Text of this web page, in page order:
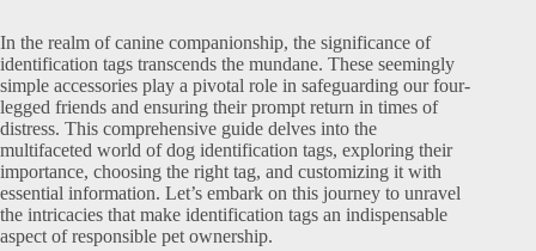
In the realm of canine companionship, the significance of
identification tags transcends the mundane. These seemingly
simple accessories play a pivotal role in safeguarding our four-
legged friends and ensuring their prompt return in times of
distress. This comprehensive guide delves into the
multifaceted world of dog identification tags, exploring their
importance, choosing the right tag, and customizing it with
essential information. Let’s embark on this journey to unravel
the intricacies that make identification tags an indispensable
aspect of responsible pet ownership.